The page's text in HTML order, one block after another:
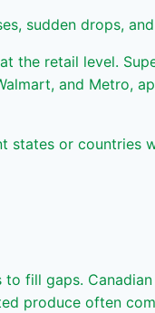
sudden drops,
retail level.
and Metro,
states or countries
fill gaps.
produce often